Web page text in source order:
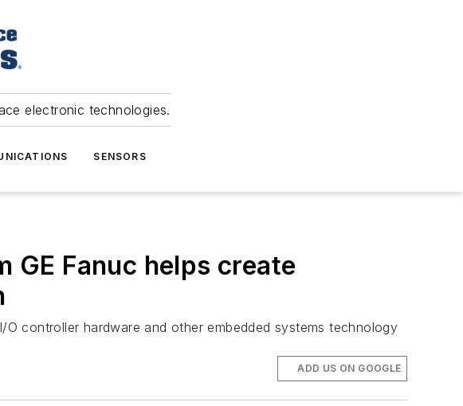
electronic technologies.
SENSORS
GE Fanuc helps create
controller hardware and other embedded systems technology
ADD US ON GOOGLE